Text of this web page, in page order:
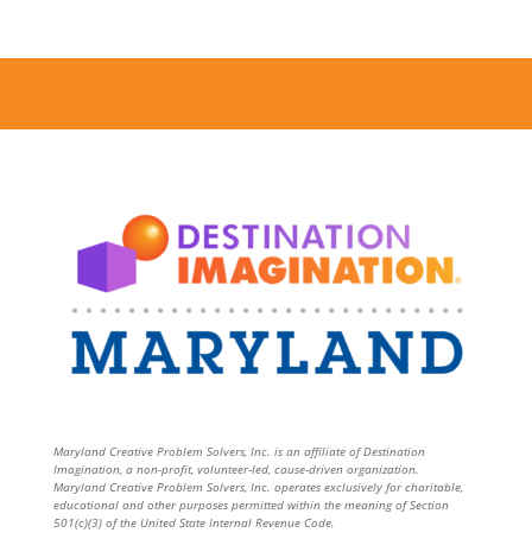
Maryland Creative Problem Solvers, Inc. is an affiliate of Destination
Imagination, a non-profit, volunteer-led, cause-driven organization.
Maryland Creative Problem Solvers, Inc. operates exclusively for charitable,
educational and other purposes permitted within the meaning of Section
501(c)(3) of the United State Internal Revenue Code.